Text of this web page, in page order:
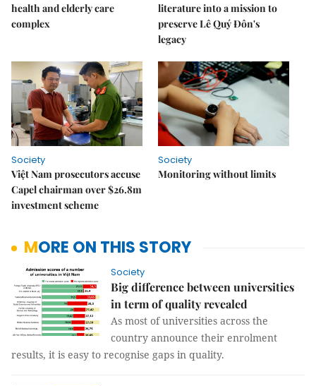
health and elderly care
complex
literature into a mission to
preserve Lê Quý Đôn's
legacy
Society
Việt Nam prosecutors accuse
Capel chairman over $26.8m
investment scheme
Society
Monitoring without limits
MORE ON THIS STORY
Society
Big difference between universities
in term of quality revealed
As most of universities across the
country announce their enrolment
results, it is easy to recognise gaps in quality.